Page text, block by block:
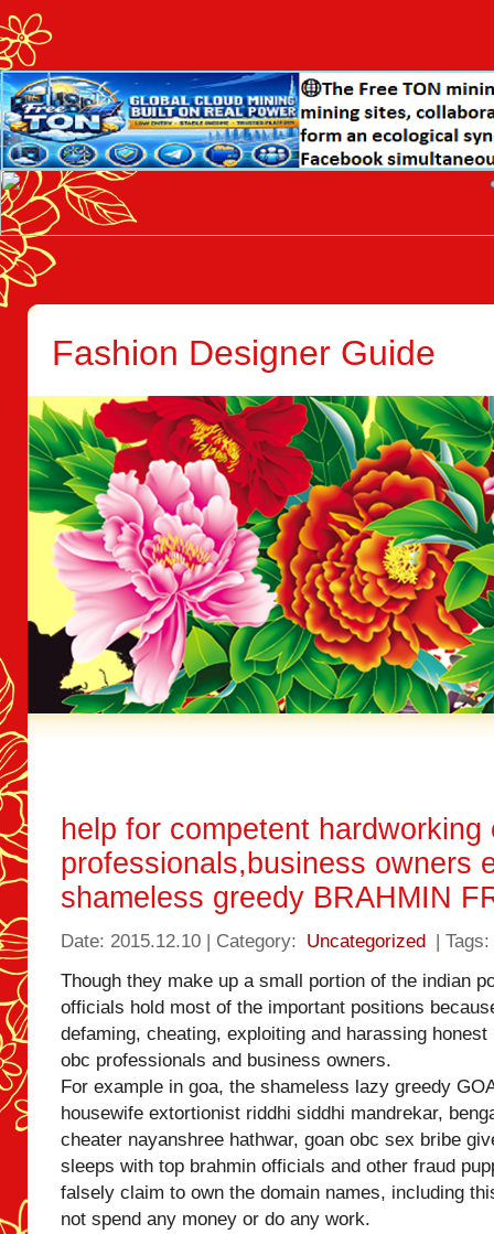
Fashion Designer Guide
help for competent hardworking
professionals,business owners
shameless greedy BRAHMIN
Date: 2015.12.10 | Category: Uncategorized | Tags:
Though they make up a small portion of the indian
officials hold most of the important positions
defaming, cheating, exploiting and harassing
obc professionals and business owners.
For example in goa, the shameless lazy greedy
housewife extortionist riddhi siddhi mandrekar,
cheater nayanshree hathwar, goan obc sex bribe
sleeps with top brahmin officials and other fraud
falsely claim to own the domain names, including
not spend any money or do any work.